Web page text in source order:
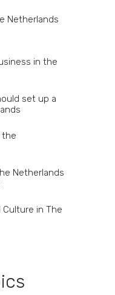
Netherlands
in the
set up a
the
Netherlands
in The